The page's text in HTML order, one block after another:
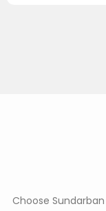
Choose